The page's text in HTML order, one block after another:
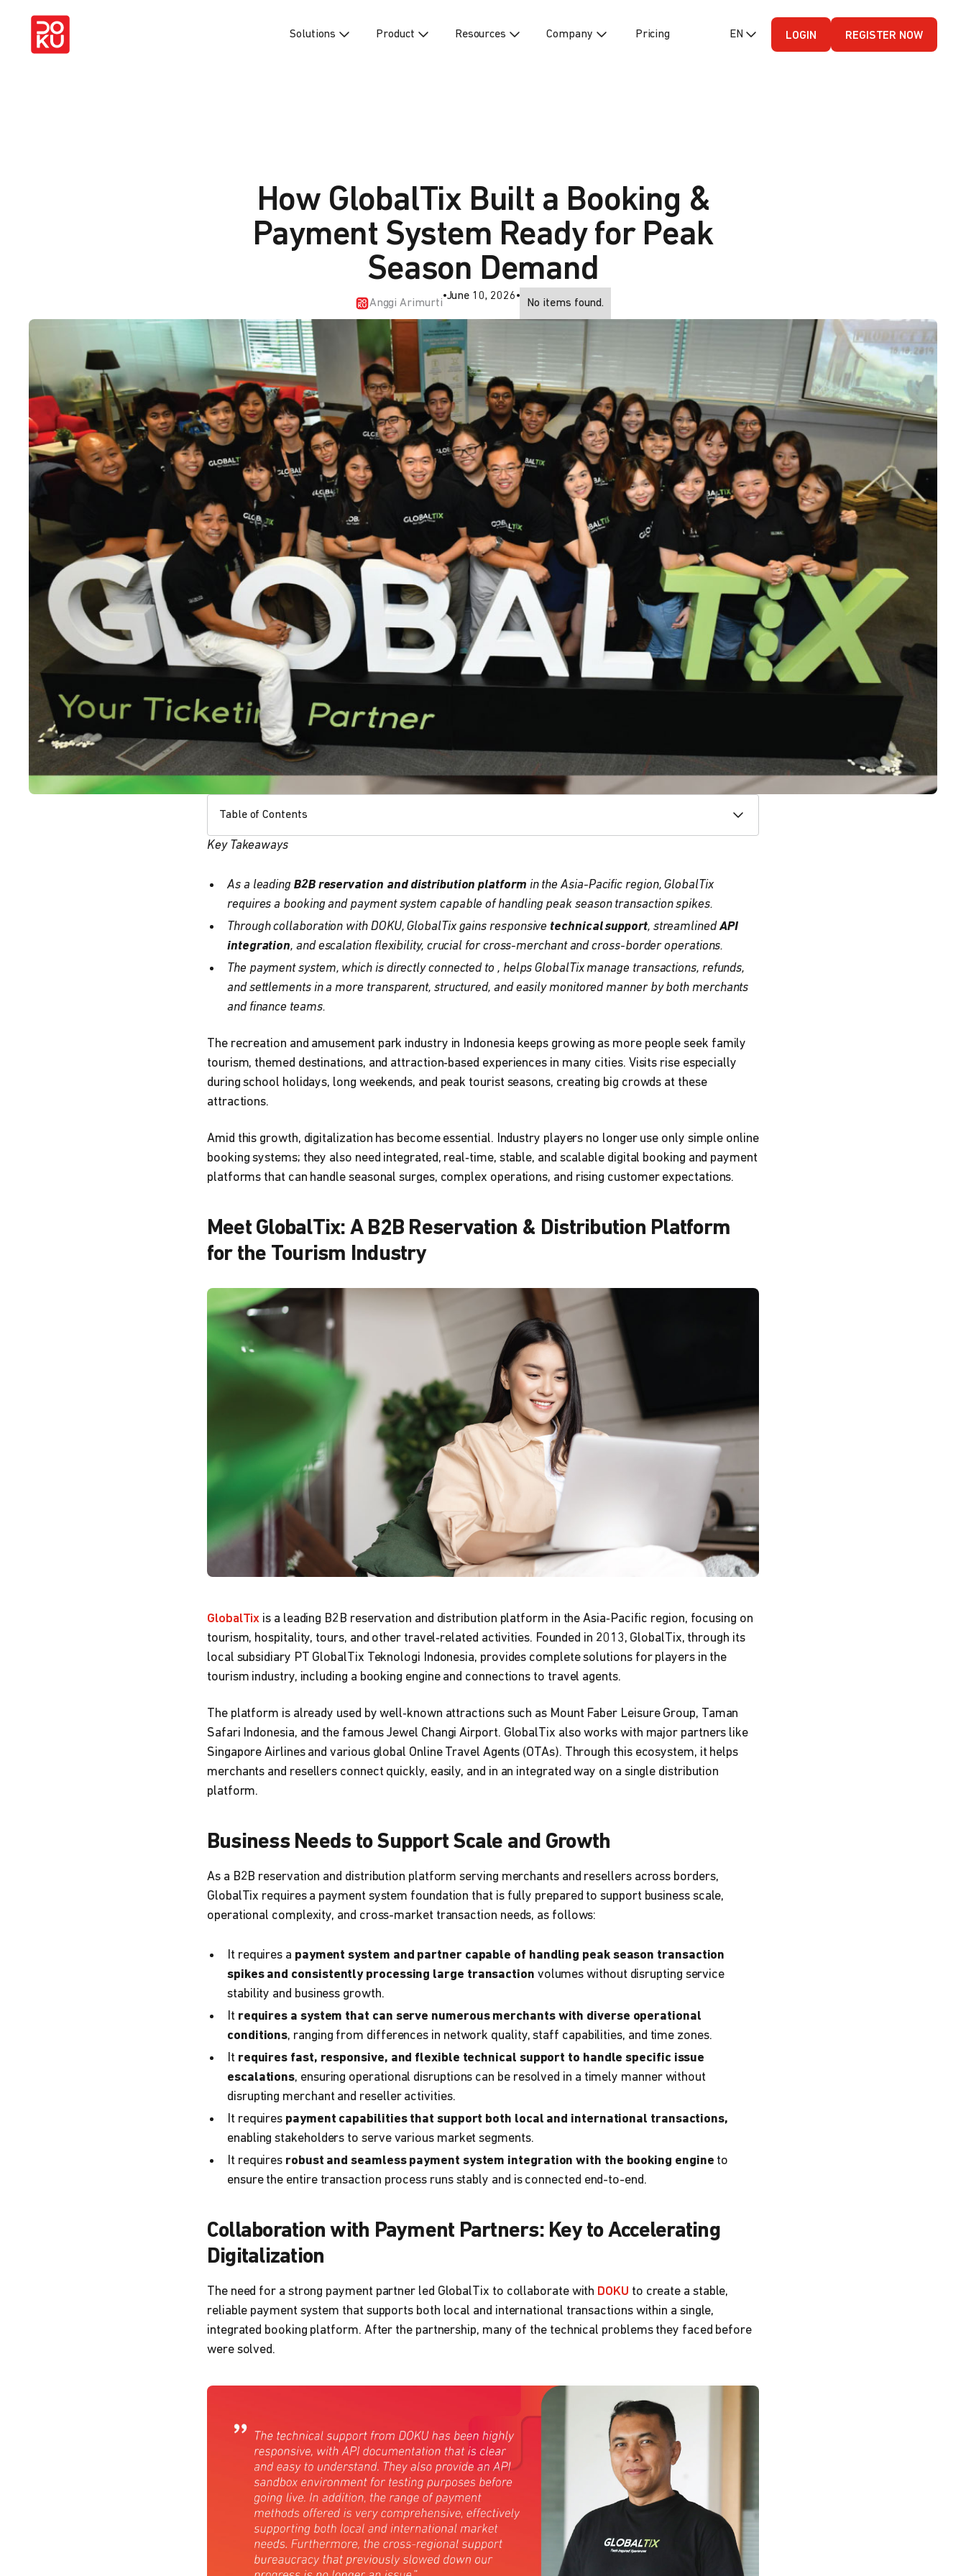
Solutions Product Resources Company Pricing EN (English - US)
LOGIN REGISTER NOW
How GlobalTix Built a Booking &
Payment System Ready for Peak
Season Demand
Anggi Arimurti
•June 10, 2026•
No items found.
Table of Contents
Key Takeaways
As a leading B2B reservation and distribution platform in the Asia-Pacific region, GlobalTix
requires a booking and payment system capable of handling peak season transaction spikes.
Through collaboration with DOKU, GlobalTix gains responsive technical support, streamlinedAPI
integration, and escalation flexibility, crucial for cross-merchant and cross-border operations.
The payment system, which is directly connected to ‍, helps GlobalTix manage transactions, refunds,
and settlements in a more transparent, structured, and easily monitored manner by both merchants
and finance teams.
The recreation and amusement park industry in Indonesia keeps growing as more people seek family
tourism, themed destinations, and attraction‑based experiences in many cities. Visits rise especially
during school holidays, long weekends, and peak tourist seasons, creating big crowds at these
attractions.
Amid this growth, digitalization has become essential. Industry players no longer use only simple online
booking systems; they also need integrated, real‑time, stable, and scalable digital booking and payment
platforms that can handle seasonal surges, complex operations, and rising customer expectations.
Meet GlobalTix: A B2B Reservation & Distribution Platform
for the Tourism Industry
GlobalTix is a leading B2B reservation and distribution platform in the Asia‑Pacific region, focusing on
tourism, hospitality, tours, and other travel‑related activities. Founded in 2013, GlobalTix, through its
local subsidiary PT GlobalTix Teknologi Indonesia, provides complete solutions for players in the
tourism industry, including a booking engine and connections to travel agents.
The platform is already used by well‑known attractions such as Mount Faber Leisure Group, Taman
Safari Indonesia, and the famous Jewel Changi Airport. GlobalTix also works with major partners like
Singapore Airlines and various global Online Travel Agents (OTAs). Through this ecosystem, it helps
merchants and resellers connect quickly, easily, and in an integrated way on a single distribution
platform.
Business Needs to Support Scale and Growth
As a B2B reservation and distribution platform serving merchants and resellers across borders,
GlobalTix requires a payment system foundation that is fully prepared to support business scale,
operational complexity, and cross-market transaction needs, as follows:
It requires a payment system and partner capable of handling peak season transaction
spikes and consistently processing large transaction volumes without disrupting service
stability and business growth.
It requires a system that can serve numerous merchants with diverse operational
conditions, ranging from differences in network quality, staff capabilities, and time zones.
It requires fast, responsive, and flexible technical support to handle specific issue
escalations, ensuring operational disruptions can be resolved in a timely manner without
disrupting merchant and reseller activities.
It requires payment capabilities that support both local and international transactions,
enabling stakeholders to serve various market segments.
It requires robust and seamless payment system integration with the booking engine to
ensure the entire transaction process runs stably and is connected end-to-end.
Collaboration with Payment Partners: Key to Accelerating
Digitalization
The need for a strong payment partner led GlobalTix to collaborate with DOKU to create a stable,
reliable payment system that supports both local and international transactions within a single,
integrated booking platform. After the partnership, many of the technical problems they faced before
were solved.